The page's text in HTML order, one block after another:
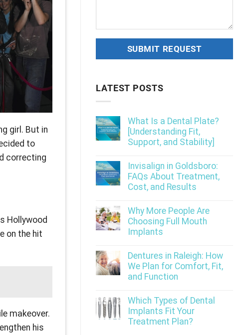
girl. But in
to
correcting
Hollywood
on the hit
makeover.
his
LATEST POSTS
What Is a Dental Plate?
[Understanding Fit,
Support, and Stability]
Invisalign in Goldsboro:
FAQs About Treatment,
Cost, and Results
Why More People Are
Choosing Full Mouth
Implants
Dentures in Raleigh: How
We Plan for Comfort, Fit,
and Function
Which Types of Dental
Implants Fit Your
Treatment Plan?